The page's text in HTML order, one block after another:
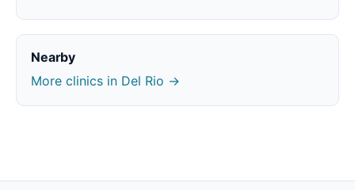
Nearby
More clinics in Del Rio →